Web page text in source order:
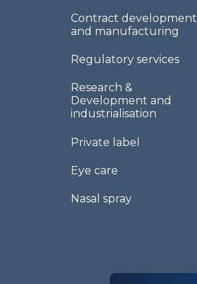
Contract development
and manufacturing
Regulatory services
Research &
Development and
industrialisation
Private label
Eye care
Nasal spray